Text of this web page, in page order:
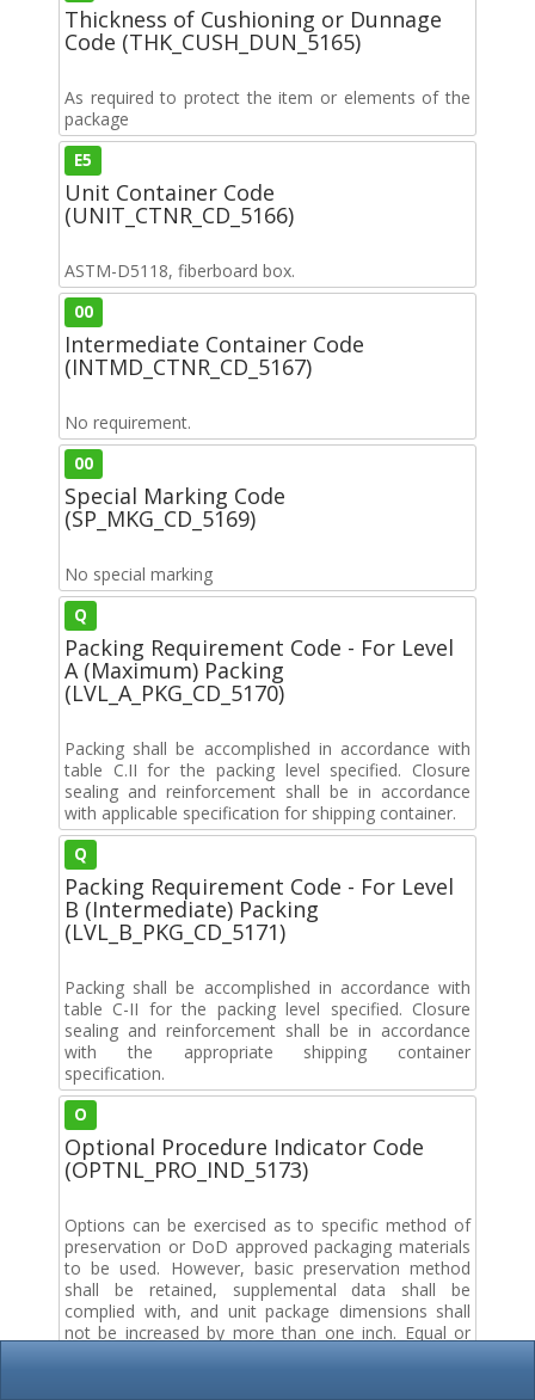
Thickness of Cushioning or Dunnage
Code (THK_CUSH_DUN_5165)
As required to protect the item or elements of the
package
E5
Unit Container Code
(UNIT_CTNR_CD_5166)
ASTM-D5118, fiberboard box.
00
Intermediate Container Code
(INTMD_CTNR_CD_5167)
No requirement.
00
Special Marking Code
(SP_MKG_CD_5169)
No special marking
Q
Packing Requirement Code - For Level
A (Maximum) Packing
(LVL_A_PKG_CD_5170)
Packing shall be accomplished in accordance with
table C.II for the packing level specified. Closure
sealing and reinforcement shall be in accordance
with applicable specification for shipping container.
Q
Packing Requirement Code - For Level
B (Intermediate) Packing
(LVL_B_PKG_CD_5171)
Packing shall be accomplished in accordance with
table C-II for the packing level specified. Closure
sealing and reinforcement shall be in accordance
with the appropriate shipping container
specification.
O
Optional Procedure Indicator Code
(OPTNL_PRO_IND_5173)
Options can be exercised as to specific method of
preservation or DoD approved packaging materials
to be used. However, basic preservation method
shall be retained, supplemental data shall be
complied with, and unit package dimensions shall
not be increased by more than one inch. Equal or